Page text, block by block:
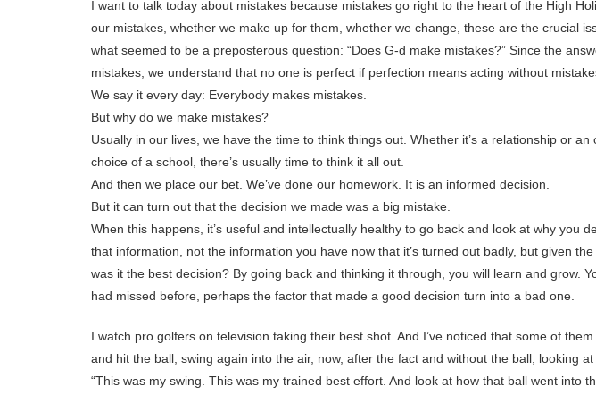
I want to talk today about mistakes because mistakes go right to the heart of the High
our mistakes, whether we make up for them, whether we change, these are the crucial
what seemed to be a preposterous question: “Does G-d make mistakes?” Since the
mistakes, we understand that no one is perfect if perfection means acting without
We say it every day: Everybody makes mistakes.
But why do we make mistakes?
Usually in our lives, we have the time to think things out. Whether it’s a relationship or
choice of a school, there’s usually time to think it all out.
And then we place our bet. We’ve done our homework. It is an informed decision.
But it can turn out that the decision we made was a big mistake.
When this happens, it’s useful and intellectually healthy to go back and look at why you
that information, not the information you have now that it’s turned out badly, but given
was it the best decision? By going back and thinking it through, you will learn and grow.
had missed before, perhaps the factor that made a good decision turn into a bad one.
I watch pro golfers on television taking their best shot. And I’ve noticed that some of
and hit the ball, swing again into the air, now, after the fact and without the ball, looking at
“This was my swing. This was my trained best effort. And look at how that ball went into